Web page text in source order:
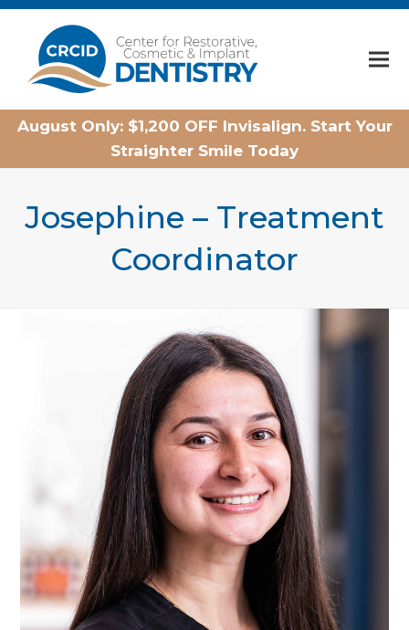
Home
August Only: $1,200 OFF Invisalign. Start Your
Straighter Smile Today
Josephine – Treatment
Coordinator